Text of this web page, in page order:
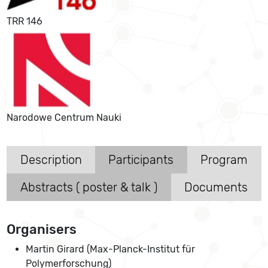
TRR 146
Narodowe Centrum Nauki
Description Participants
Program
Abstracts ( poster & talk )
Documents
Organisers
Martin Girard (Max-Planck-Institut für
Polymerforschung)